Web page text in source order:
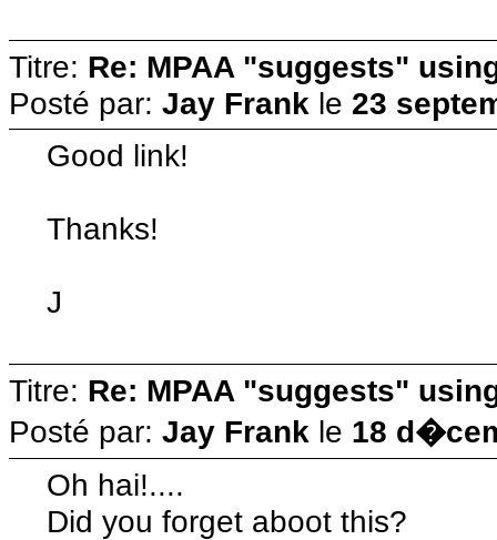
Titre: Re: MPAA "suggests"
Posté par: Jay Frank le 23
Good link!
Thanks!
J
Titre: Re: MPAA "suggests"
Posté par: Jay Frank le 18
Oh hai!....
Did you forget aboot this?